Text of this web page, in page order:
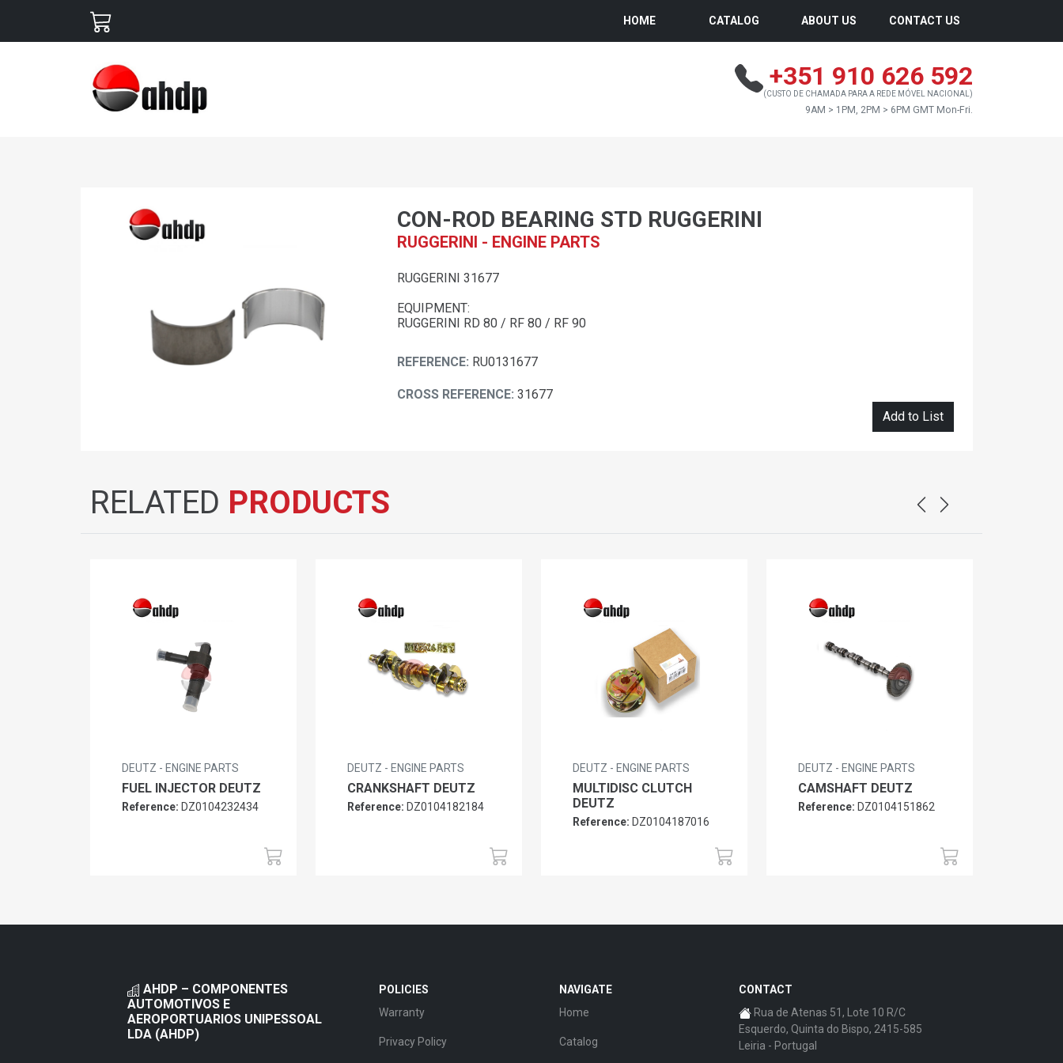
HOME CATALOG ABOUT US CONTACT US
+351 910 626 592
(CUSTO DE CHAMADA PARA A REDE MÓVEL NACIONAL)
9AM > 1PM, 2PM > 6PM GMT Mon-Fri.
CON-ROD BEARING STD RUGGERINI
RUGGERINI - ENGINE PARTS
RUGGERINI 31677
EQUIPMENT:
RUGGERINI RD 80 / RF 80 / RF 90
REFERENCE: RU0131677
CROSS REFERENCE: 31677
Add to List
RELATED PRODUCTS
DEUTZ - ENGINE PARTS
FUEL INJECTOR DEUTZ
Reference: DZ0104232434
DEUTZ - ENGINE PARTS
CRANKSHAFT DEUTZ
Reference: DZ0104182184
DEUTZ - ENGINE PARTS
MULTIDISC CLUTCH
DEUTZ
Reference: DZ0104187016
DEUTZ - ENGINE PARTS
CAMSHAFT DEUTZ
Reference: DZ0104151862
AHDP – COMPONENTES
AUTOMOTIVOS E
AEROPORTUARIOS UNIPESSOAL
LDA (AHDP)
POLICIES
Warranty
Privacy Policy
NAVIGATE
Home
Catalog
CONTACT
Rua de Atenas 51, Lote 10 R/C
Esquerdo, Quinta do Bispo, 2415-585
Leiria - Portugal